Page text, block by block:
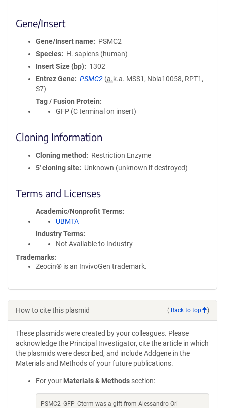
Gene/Insert
Gene/Insert name
PSMC2
Species
H. sapiens (human)
Insert Size (bp)
1302
Entrez Gene
PSMC2 (a.k.a. MSS1, Nbla10058, RPT1,
S7)
Tag / Fusion Protein
GFP (C terminal on insert)
Cloning Information
Cloning method
Restriction Enzyme
5′ cloning site
Unknown (unknown if destroyed)
Terms and Licenses
Academic/Nonprofit Terms
UBMTA
Industry Terms
Not Available to Industry
Trademarks:
Zeocin® is an InvivoGen trademark.
How to cite this plasmid ( Back to top )
These plasmids were created by your colleagues. Please
acknowledge the Principal Investigator, cite the article in which
the plasmids were described, and include Addgene in the
Materials and Methods of your future publications.
For your Materials & Methods section:
PSMC2_GFP_Cterm was a gift from Alessandro Ori